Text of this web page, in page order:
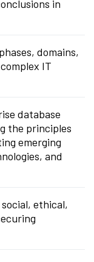
in
domains,
IT
database
the principles
emerging
and
ethical,